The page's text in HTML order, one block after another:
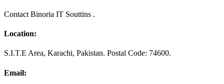
Contact Binoria IT Souttins .
Location:
S.I.T.E Area, Karachi, Pakistan. Postal Code: 74600.
Email: